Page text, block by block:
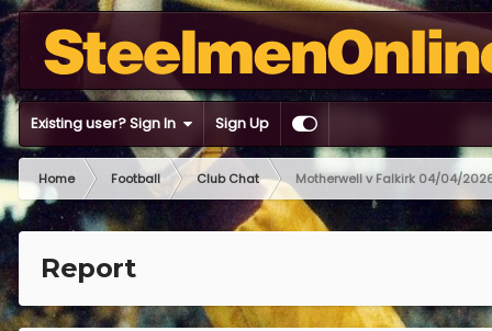
Existing user? Sign In Sign Up
Home Football Club Chat Motherwell v Falkirk 04/04/
Report